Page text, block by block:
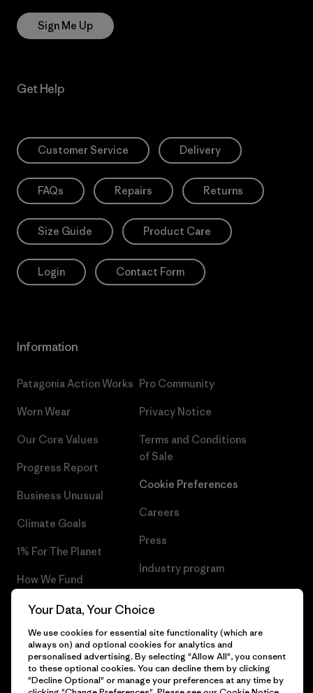
Sign Me Up
Get Help
Customer Service Delivery
FAQs Repairs Returns
Size Guide Product Care
Login Contact Form
Information
Patagonia Action Works
Worn Wear
Our Core Values
Progress Report
Business Unusual
Climate Goals
1% For The Planet
How We Fund
Gift Cards
Find a Store
Pro Community
Privacy Notice
Terms and Conditions
of Sale
Cookie Preferences
Careers
Press
Industry program
Your Data, Your Choice
We use cookies for essential site functionality (which are
always on) and optional cookies for analytics and
personalised advertising. By selecting "Allow All", you consent
to these optional cookies. You can decline them by clicking
"Decline Optional" or manage your preferences at any time by